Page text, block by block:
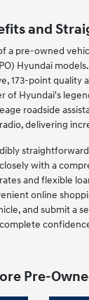
and
a pre-owned
Hyundai
173-point
of Hyundai's
roadside
delivering
with a
and flexible
online
and submit a
Pre-